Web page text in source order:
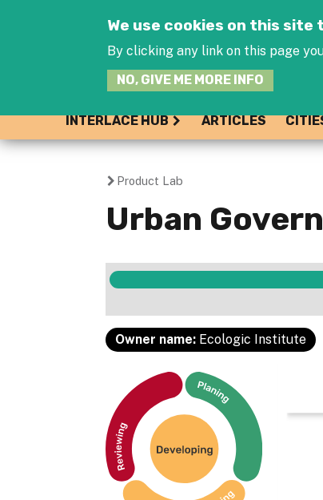
We use cookies on this
By clicking any link on this page
NO, GIVE ME MORE INFO
INTERLACE HUB ARTICLES
You
are
Product Lab
Urban
Owner name: Ecologic Institute